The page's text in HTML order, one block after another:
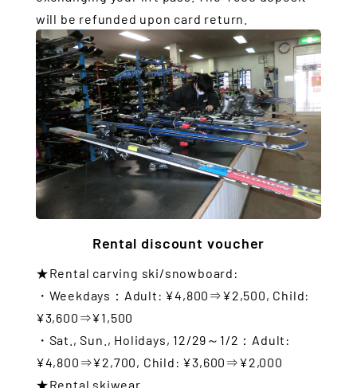
will be refunded upon card return.
Rental discount voucher
★Rental carving ski/snowboard:
・Weekdays：Adult: ¥4,800⇒¥2,500, Child:
¥3,600⇒¥1,500
・Sat., Sun., Holidays, 12/29～1/2：Adult:
¥4,800⇒¥2,700, Child: ¥3,600⇒¥2,000
★Rental skiwear